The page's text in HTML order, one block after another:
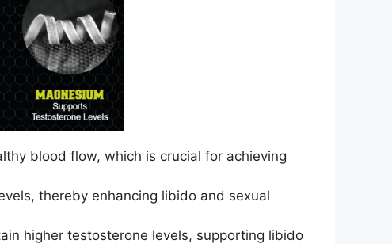
blood flow, which is crucial for achieving
thereby enhancing libido and sexual
higher testosterone levels, supporting libido